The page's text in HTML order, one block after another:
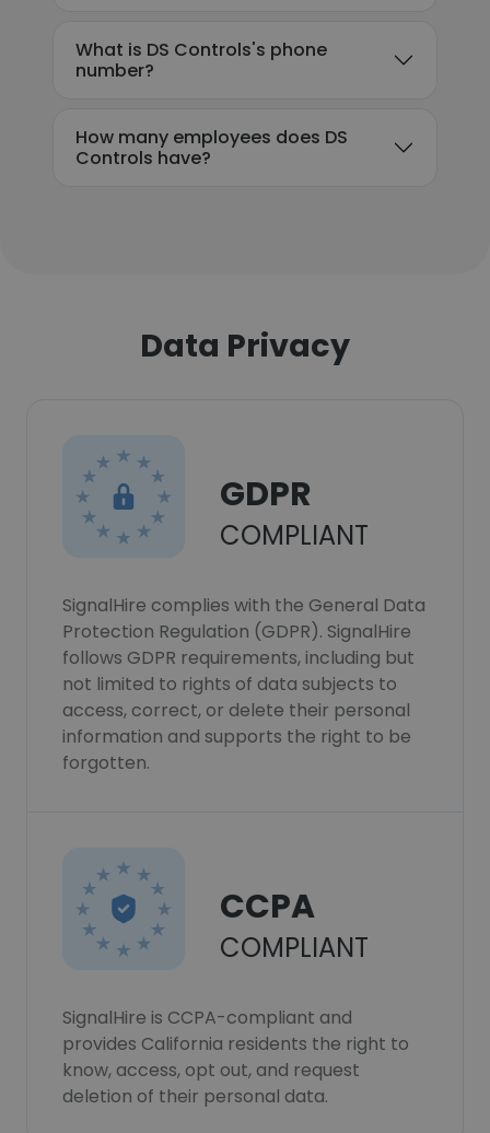
What is DS Controls's phone
number?
How many employees does DS
Controls have?
Data Privacy
GDPR
COMPLIANT
SignalHire complies with the General Data
Protection Regulation (GDPR). SignalHire
follows GDPR requirements, including but
not limited to rights of data subjects to
access, correct, or delete their personal
information and supports the right to be
forgotten.
CCPA
COMPLIANT
SignalHire is CCPA-compliant and
provides California residents the right to
know, access, opt out, and request
deletion of their personal data.